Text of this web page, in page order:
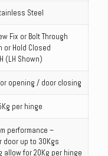
Steel
Fix or Bolt Through
or Hold Closed
(LH Shown)
opening / door closing
per hinge
performance –
door up to 30Kgs
allow for 20Kg per hinge